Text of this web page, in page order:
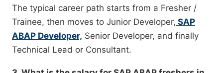
The typical career path starts from a Fresher /
Trainee, then moves to Junior Developer, SAP
ABAP Developer, Senior Developer, and finally
Technical Lead or Consultant.